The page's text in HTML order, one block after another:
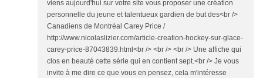
viens aujourd'hui sur votre site vous proposer une création
personnelle du jeune et talentueux gardien de but des<br />
Canadiens de Montréal Carey Price /
http://www.nicolaslizier.com/article-creation-hockey-sur-glace-
carey-price-87043839.html<br /> <br /> <br /> Une affiche qui
clos en beauté cette série qui en contient sept.<br /> Je vous
invite à me dire ce que vous en pensez, cela m'intéresse